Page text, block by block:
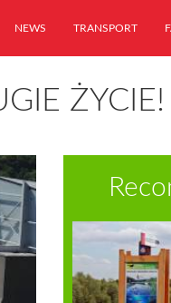
NEWS TRANSPORT
ŻYCIE!